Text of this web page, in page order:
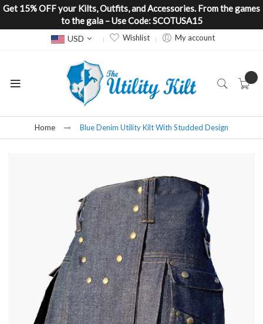
Get 15% OFF your Kilts, Outfits, and Accessories. From the games
to the gala – Use Code: SCOTUSA15
Currency
USD Wishlist My account
Home Blue Denim Utility Kilt With Studded Design